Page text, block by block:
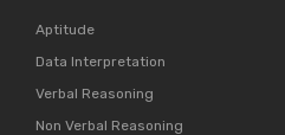
Aptitude
Data Interpretation
Verbal Reasoning
Non Verbal Reasoning